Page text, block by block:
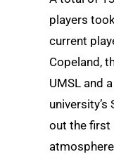
players
current
Copeland,
UMSL and
out the first